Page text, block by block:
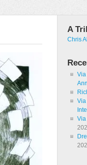
A
Chris
Via
Via